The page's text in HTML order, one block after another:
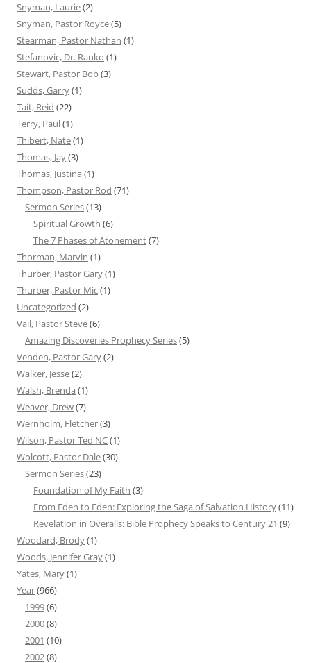
Snyman, Laurie(2)
Snyman, Pastor Royce(5)
Stearman, Pastor Nathan (1)
Stefanovic, Dr. Ranko (1)
Stewart, Pastor Bob(3)
Sudds, Garry(1)
Tait, Reid (22)
Terry, Paul(1)
Thibert, Nate(1)
Thomas, Jay(3)
Thomas, Justina (1)
Thompson, Pastor Rod (71)
Sermon Series(13)
Spiritual Growth (6)
The 7 Phases of Atonement(7)
Thorman, Marvin (1)
Thurber, Pastor Gary(1)
Thurber, Pastor Mic(1)
Uncategorized (2)
Vail, Pastor Steve(6)
Amazing Discoveries Prophecy Series(5)
Venden, Pastor Gary(2)
Walker, Jesse(2)
Walsh, Brenda (1)
Weaver, Drew(7)
Wernholm, Fletcher(3)
Wilson, Pastor Ted NC(1)
Wolcott, Pastor Dale(30)
Sermon Series(23)
Foundation of My Faith (3)
From Eden to Eden: Exploring the Saga of Salvation History(11)
Revelation in Overalls: Bible Prophecy Speaks to Century 21 (9)
Woodard, Brody(1)
Woods, Jennifer Gray(1)
Yates, Mary(1)
Year(966)
1999(6)
2000(8)
2001 (10)
2002(8)